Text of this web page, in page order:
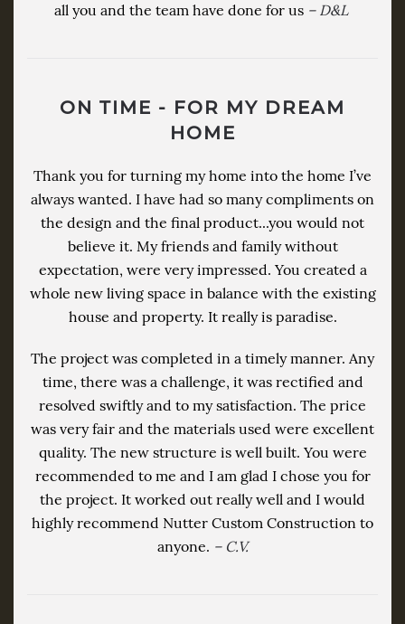
all you and the team have done for us – D&L
ON TIME - FOR MY DREAM
HOME
Thank you for turning my home into the home I’ve
always wanted. I have had so many compliments on
the design and the final product...you would not
believe it. My friends and family without
expectation, were very impressed. You created a
whole new living space in balance with the existing
house and property. It really is paradise.
The project was completed in a timely manner. Any
time, there was a challenge, it was rectified and
resolved swiftly and to my satisfaction. The price
was very fair and the materials used were excellent
quality. The new structure is well built. You were
recommended to me and I am glad I chose you for
the project. It worked out really well and I would
highly recommend Nutter Custom Construction to
anyone. – C.V.